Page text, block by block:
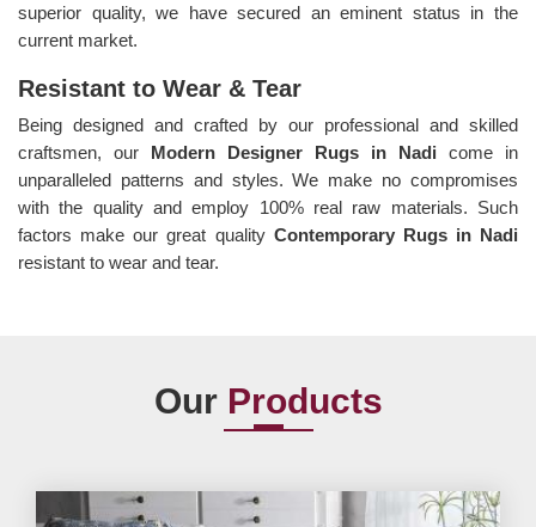
superior quality, we have secured an eminent status in the
current market.
Resistant to Wear & Tear
Being designed and crafted by our professional and skilled
craftsmen, our Modern Designer Rugs in Nadi come in
unparalleled patterns and styles. We make no compromises
with the quality and employ 100% real raw materials. Such
factors make our great quality Contemporary Rugs in Nadi
resistant to wear and tear.
Our Products